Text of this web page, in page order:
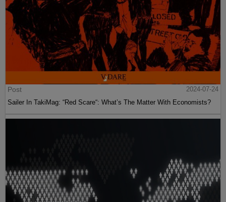
Post
2024-07-24
Sailer In TakiMag: “Red Scare“: What’s The Matter With Economists?